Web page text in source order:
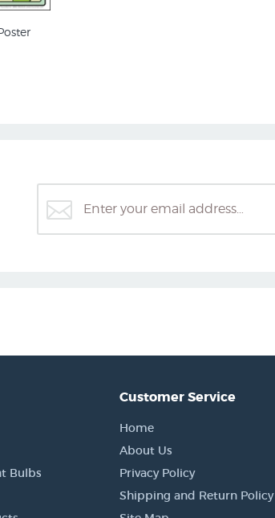
Bulbs
Customer Service
Home
About Us
Privacy Policy
Shipping and Return Policy